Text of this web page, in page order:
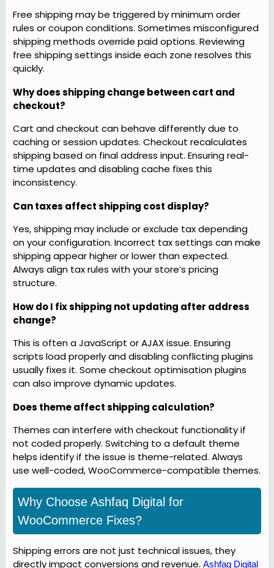
Free shipping may be triggered by minimum order
rules or coupon conditions. Sometimes misconfigured
shipping methods override paid options. Reviewing
free shipping settings inside each zone resolves this
quickly.
Why does shipping change between cart and
checkout?
Cart and checkout can behave differently due to
caching or session updates. Checkout recalculates
shipping based on final address input. Ensuring real-
time updates and disabling cache fixes this
inconsistency.
Can taxes affect shipping cost display?
Yes, shipping may include or exclude tax depending
on your configuration. Incorrect tax settings can make
shipping appear higher or lower than expected.
Always align tax rules with your store’s pricing
structure.
How do I fix shipping not updating after address
change?
This is often a JavaScript or AJAX issue. Ensuring
scripts load properly and disabling conflicting plugins
usually fixes it. Some checkout optimisation plugins
can also improve dynamic updates.
Does theme affect shipping calculation?
Themes can interfere with checkout functionality if
not coded properly. Switching to a default theme
helps identify if the issue is theme-related. Always
use well-coded, WooCommerce-compatible themes.
Why Choose Ashfaq Digital for
WooCommerce Fixes?
Shipping errors are not just technical issues, they
directly impact conversions and revenue. Ashfaq Digital